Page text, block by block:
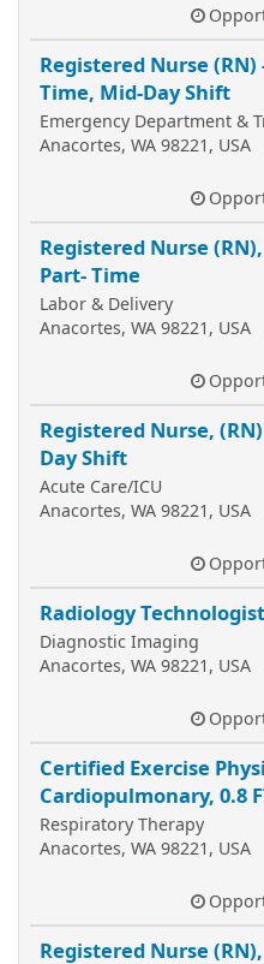
Registered Nurse
Time, Mid-Day Shift
Emergency Department &
Anacortes, WA 98221, USA
Registered Nurse
Part- Time
Labor & Delivery
Anacortes, WA 98221, USA
Registered Nurse,
Day Shift
Acute Care/ICU
Anacortes, WA 98221, USA
Radiology
Diagnostic Imaging
Anacortes, WA 98221, USA
Certified Exercise
Cardiopulmonary, 0.8
Respiratory Therapy
Anacortes, WA 98221, USA
Registered Nurse